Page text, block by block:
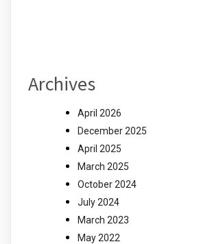
Archives
April 2026
December 2025
April 2025
March 2025
October 2024
July 2024
March 2023
May 2022